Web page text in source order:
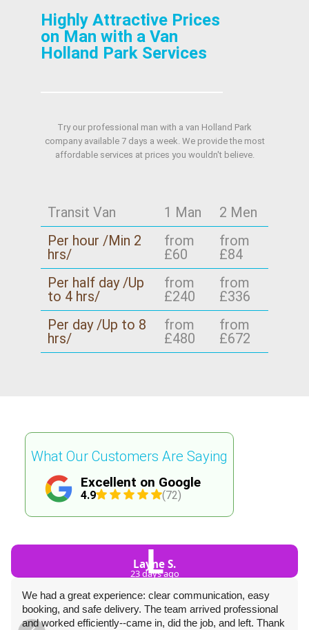
Highly Attractive Prices
on Man with a Van
Holland Park Services
Try our professional man with a van Holland Park
company available 7 days a week. We provide the most
affordable services at prices you wouldn't believe.
Transit Van 1 Man
2 Men
Per hour /Min 2
hrs/
from
£60
from
£84
Per half day /Up
to 4 hrs/
from
£240
from
£336
Per day /Up to 8
hrs/
from
£480
from
£672
Excellent on Google
4.9 (72)
What Our Customers Are Saying
L
Layne S.
23 days ago
We had a great experience: clear communication, easy
booking, and safe delivery. The team arrived professional
and worked efficiently--came in, did the job, and left. Thank